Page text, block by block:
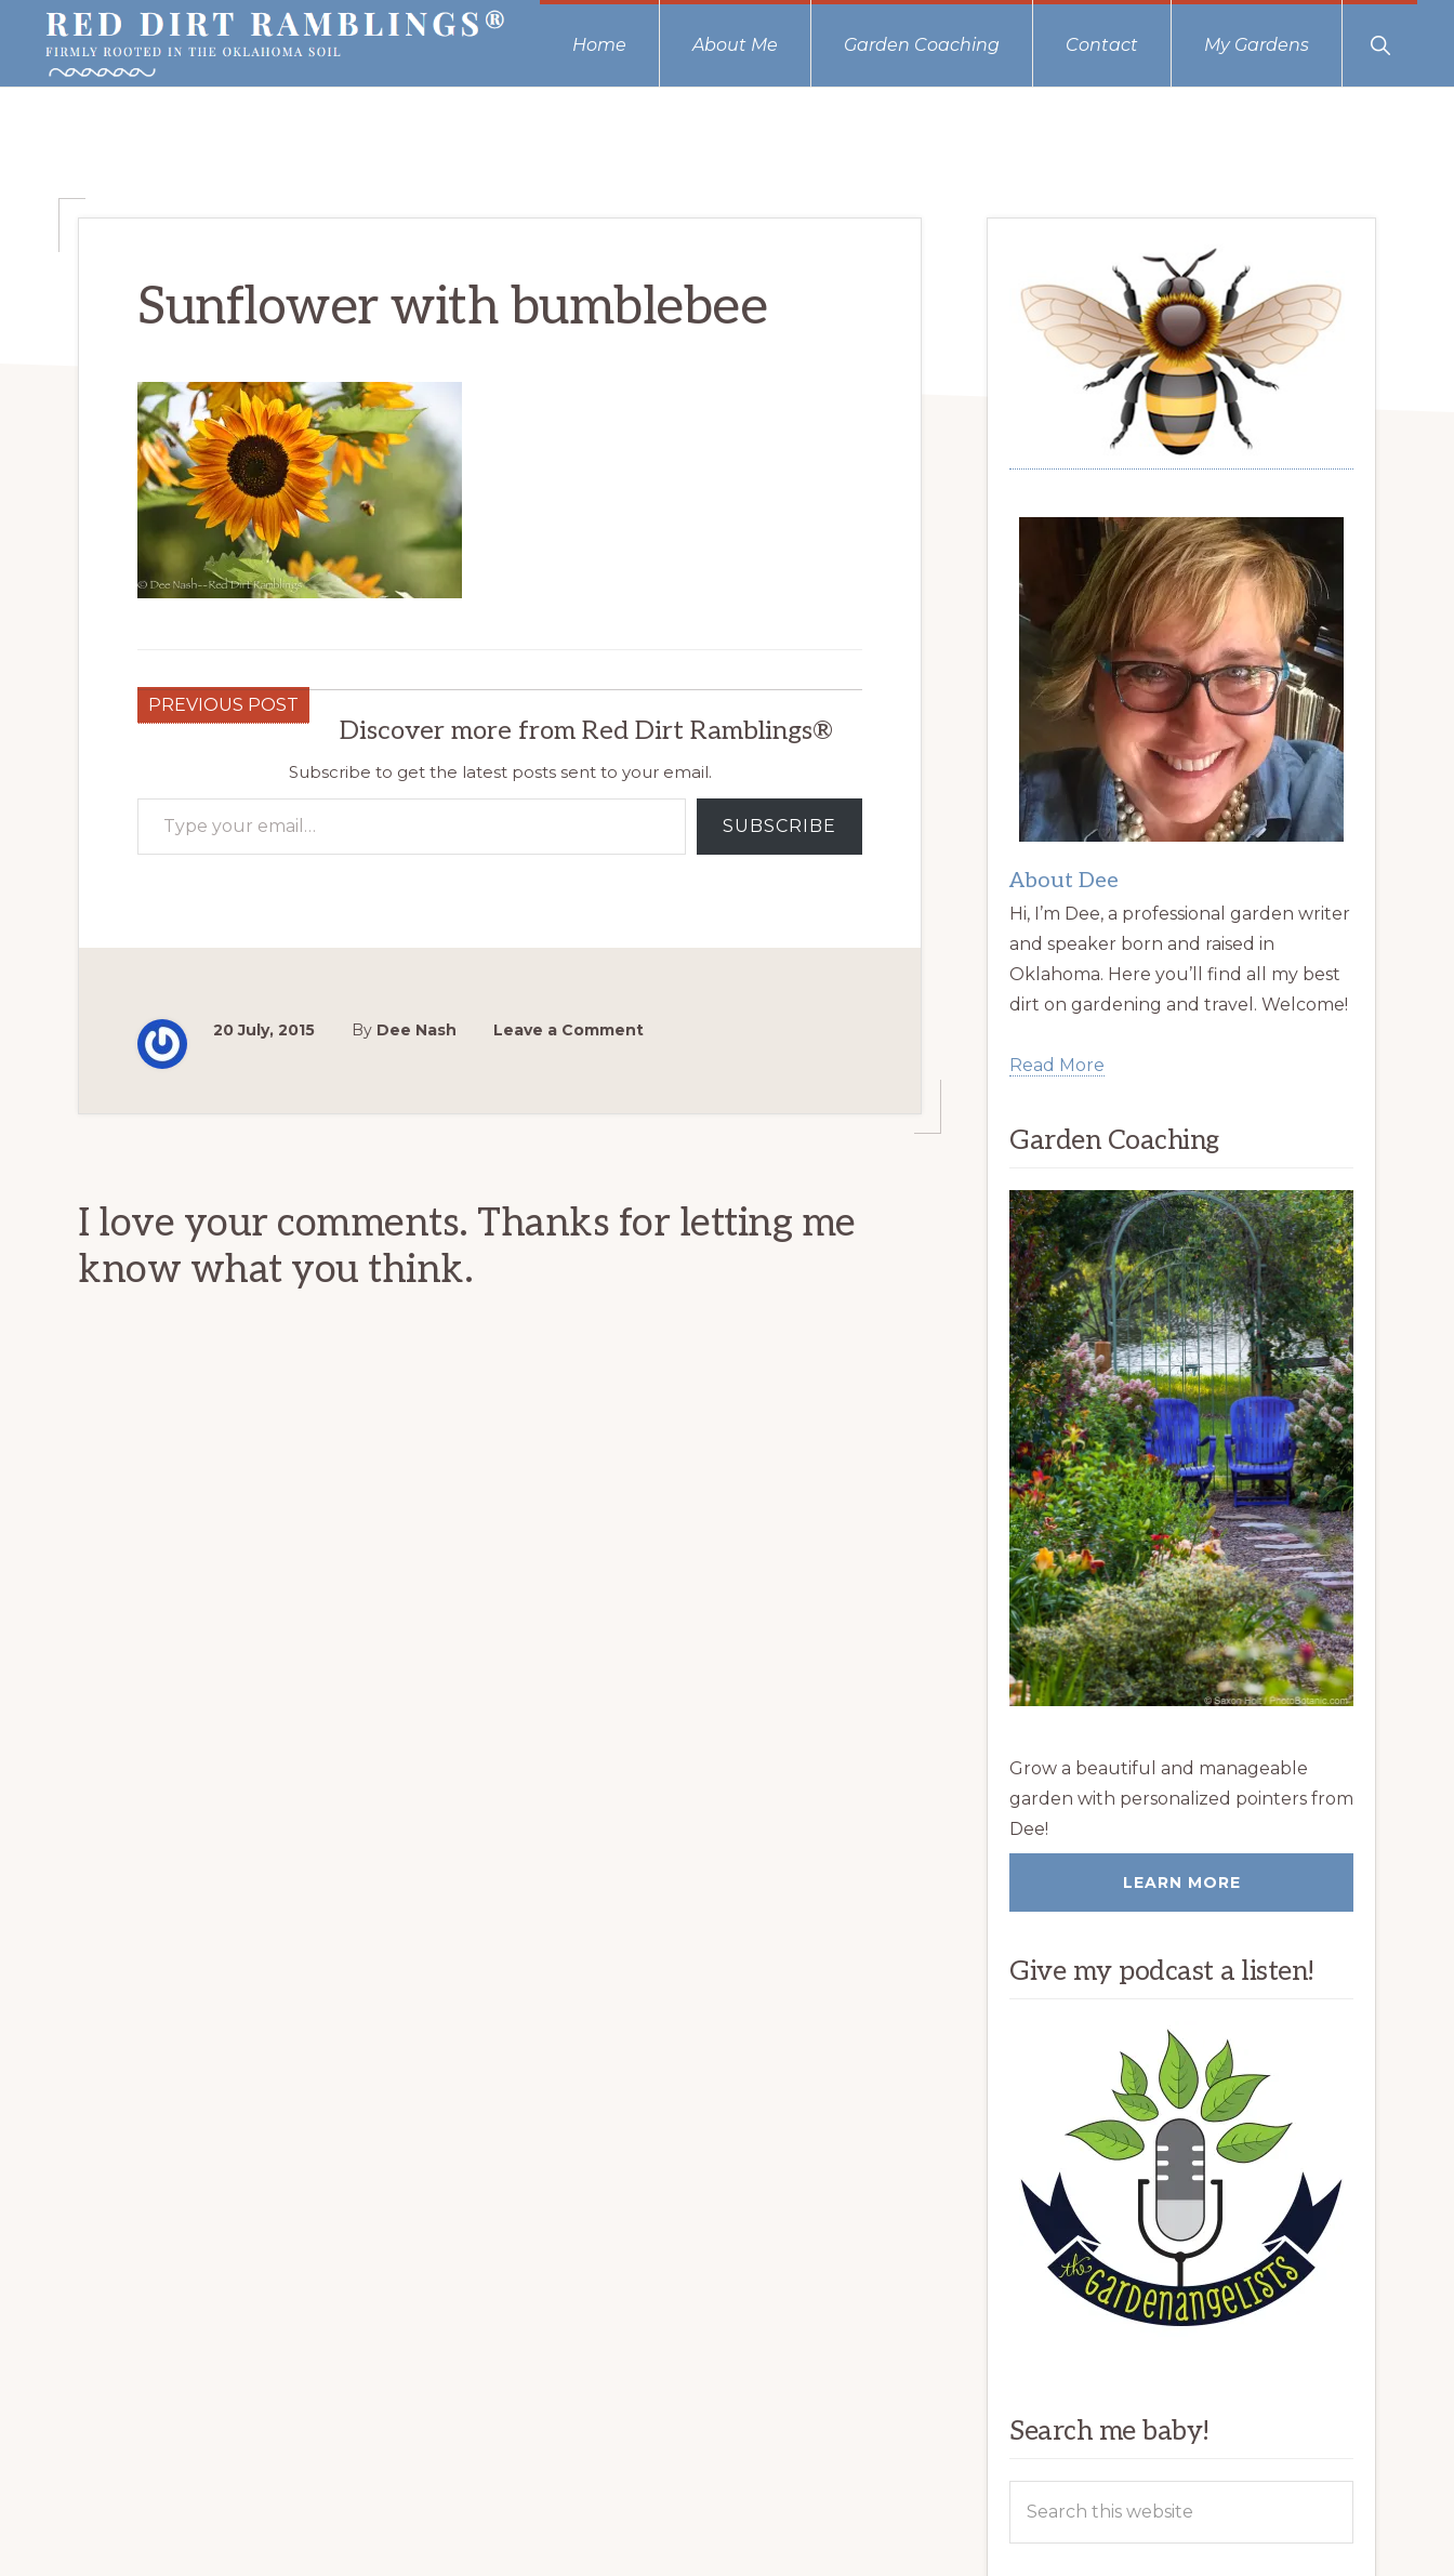
primary
main
primary
Oklahoma
Home About Me Garden Coaching Contact My Gardens
Show
Search
Sunflower with bumblebee
PREVIOUS POST
Discover more from Red Dirt Ramblings®
Subscribe to get the latest posts sent to your email.
Type your email…
SUBSCRIBE
20 July, 2015 By Dee Nash Leave a Comment
I love your comments. Thanks for letting me
know what you think.
Primary
Sidebar
About Dee
Hi, I’m Dee, a professional garden writer
and speaker born and raised in
Oklahoma. Here you’ll find all my best
dirt on gardening and travel. Welcome!
Read More
Garden Coaching
Grow a beautiful and manageable
garden with personalized pointers from
Dee!
LEARN MORE
Give my podcast a listen!
Search me baby!